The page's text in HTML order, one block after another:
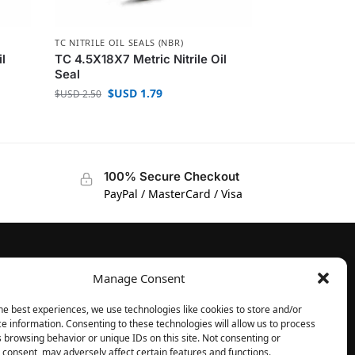
Manage Consent
best experiences, we use technologies like cookies to store and/or
information. Consenting to these technologies will allow us to process
browsing behavior or unique IDs on this site. Not consenting or
may adversely affect certain features and functions.
TC NITRILE OIL SEALS (NBR)
TC 4.5X18X7 Metric Nitrile Oil
Seal
$USD2.50 $USD 1.79
100% Secure Checkout
PayPal / MasterCard / Visa